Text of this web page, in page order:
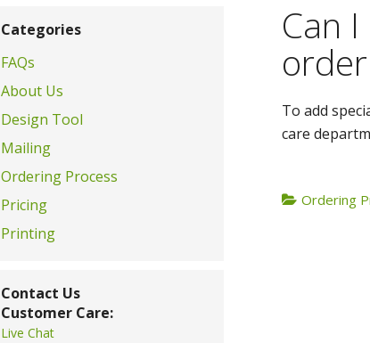
Categories
FAQs
About Us
Design Tool
Mailing
Ordering Process
Pricing
Printing
Contact Us
Customer Care:
Live Chat
Can
To add
care
Ordering